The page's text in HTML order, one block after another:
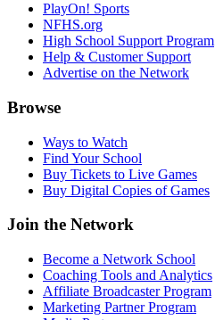
PlayOn! Sports
NFHS.org
High School Support Program
Help & Customer Support
Advertise on the Network
Browse
Ways to Watch
Find Your School
Buy Tickets to Live Games
Buy Digital Copies of Games
Join the Network
Become a Network School
Coaching Tools and Analytics
Affiliate Broadcaster Program
Marketing Partner Program